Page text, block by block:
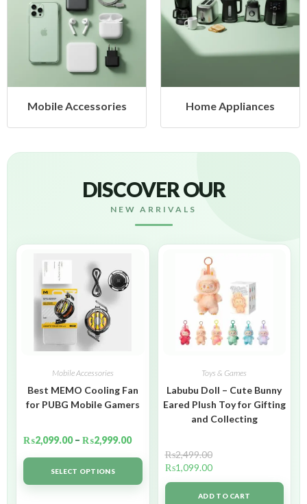
Mobile Accessories Home Appliances
DISCOVER OUR
NEW ARRIVALS
Mobile Accessories
Best MEMO Cooling Fan
for PUBG Mobile Gamers
₨2,099.00 – ₨2,999.00
SELECT OPTIONS
Toys & Games
Labubu Doll – Cute Bunny
Eared Plush Toy for Gifting
and Collecting
₨2,499.00
₨1,099.00
ADD TO CART